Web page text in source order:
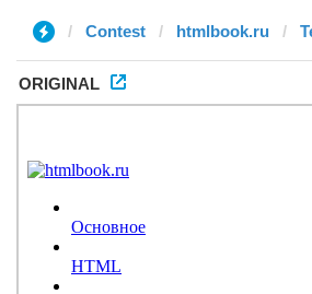
Contest htmlbook.ru
ORIGINAL